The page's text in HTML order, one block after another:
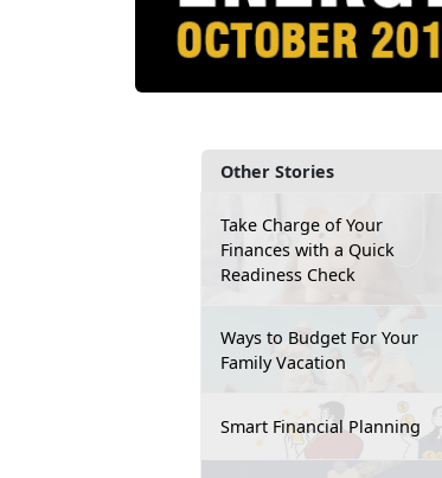
Other Stories
Take Charge of Your
Finances with a Quick
Readiness Check
Ways to Budget For Your
Family Vacation
Smart Financial Planning